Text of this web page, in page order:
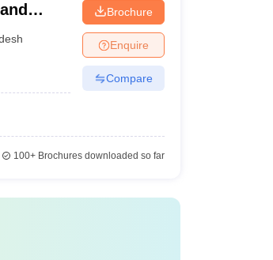
Brochure
Enquire
Compare
100+Brochures downloaded so far